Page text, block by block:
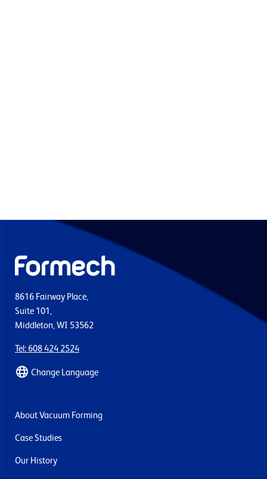
8616 Fairway Place,
Suite 101,
Middleton, WI 53562
Tel: 608 424 2524
Change Language
About Vacuum Forming
Case Studies
Our History